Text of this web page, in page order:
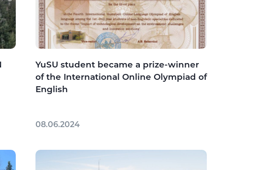
YuSU student became a prize-winner
of the International Online Olympiad of
English
08.06.2024